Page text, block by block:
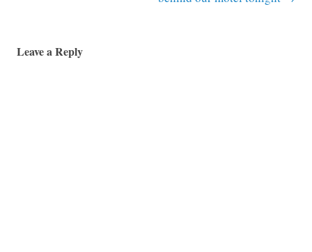
Leave a Reply